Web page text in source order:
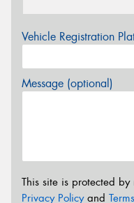
Vehicle Registration
Message (optional)
This site is protected
Privacy Policyand